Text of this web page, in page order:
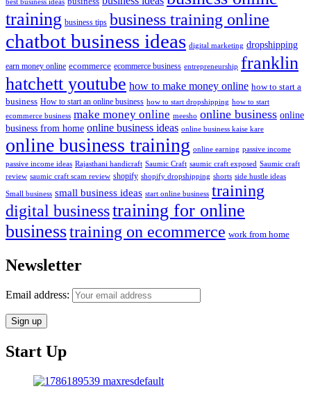
training business tips business training online
chatbot business ideas digital marketing dropshipping
earn money online ecommerce ecommerce business entrepreneurship franklin
hatchett youtube how to make money online how to start a
business How to start an online business how to start dropshipping how to start
ecommerce business make money online meesho online business online
business from home online business ideas online business kaise kare
online business training online earning passive income
passive income ideas Rajasthani handicraft Saumic Craft saumic craft exposed Saumic craft
review saumic craft scam review shopify shopify dropshipping shorts side hustle ideas
Small business small business ideas start online business training
digital businesstraining for online
businesstraining on ecommerce work from home
Newsletter
Email address:
Start Up